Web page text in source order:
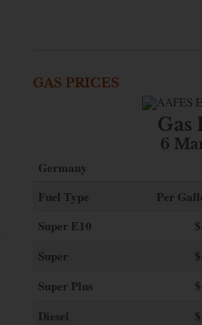
GAS PRICES
Gas
6
Germany
Fuel Type
Per
Super E10
Super
Super Plus
Diesel